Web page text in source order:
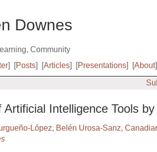
Downes
Community
] [Posts] [Articles] [Presentations] [About]
Intelligence Tools
López, Belén Urosa-Sanz,